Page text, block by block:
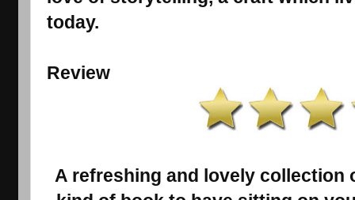
today.
Review
A refreshing and lovely collection